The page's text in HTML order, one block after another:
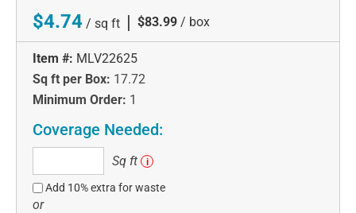
$4.74 / sq ft | $83.99 / box
Item #: MLV22625
Sq ft per Box: 17.72
Minimum Order: 1
Coverage Needed:
ft
Sq ft i
Add 10% extra for waste
or